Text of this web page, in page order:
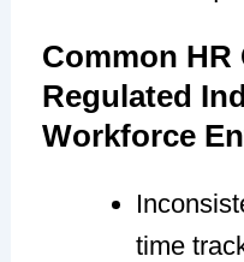
Common HR
Regulated
Workforce
time